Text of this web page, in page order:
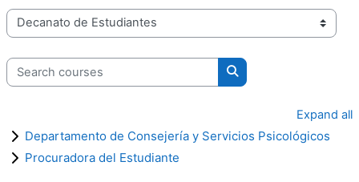
Course categories
Search courses
Search courses
Expand all
Departamento de Consejería y Servicios Psicológicos
Procuradora del Estudiante